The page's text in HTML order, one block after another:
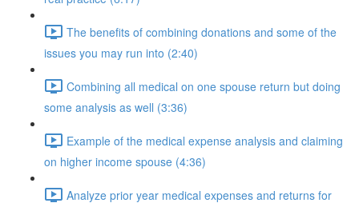
The benefits of combining donations and some of the
issues you may run into (2:40)
Combining all medical on one spouse return but doing
some analysis as well (3:36)
Example of the medical expense analysis and claiming
on higher income spouse (4:36)
Analyze prior year medical expenses and returns for